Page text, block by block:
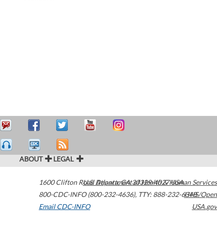
ABOUT LEGAL
1600 Clifton Road Atlanta,GA30329-4027USA
800-CDC-INFO (800-232-4636), TTY: 888-232-6348
Email CDC-INFO
U.S. Department of Health & Human Services
HHS/Open
USA.gov